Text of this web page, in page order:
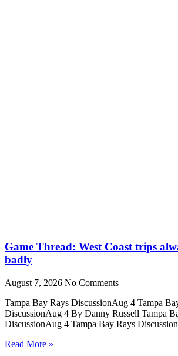
Game Thread: West Coast trips
badly
August 7, 2026 No Comments
Tampa Bay Rays DiscussionAug 4 Tampa
DiscussionAug 4 By Danny Russell Tampa
DiscussionAug 4 Tampa Bay Rays
Read More »